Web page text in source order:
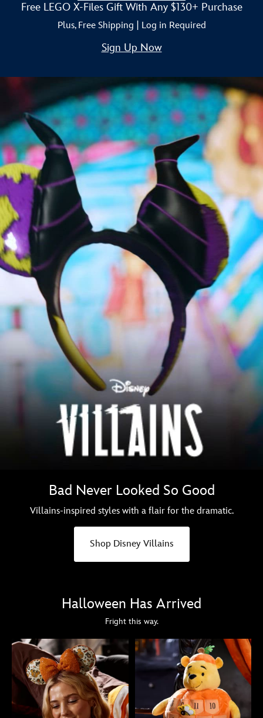
Free LEGO X-Files Gift With Any $130+ Purchase
Plus, Free Shipping | Log in Required
Sign Up Now
Bad Never Looked So Good
Villains-inspired styles with a flair for the dramatic.
Shop Disney Villains
Halloween Has Arrived
Fright this way.